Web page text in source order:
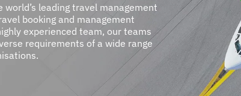
world’s leading travel management
booking and management
experienced team, our teams
requirements of a wide range